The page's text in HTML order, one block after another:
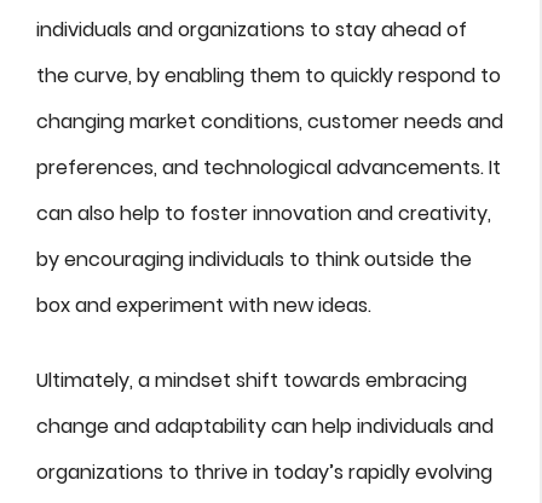
individuals and organizations to stay ahead of
the curve, by enabling them to quickly respond to
changing market conditions, customer needs and
preferences, and technological advancements. It
can also help to foster innovation and creativity,
by encouraging individuals to think outside the
box and experiment with new ideas.
Ultimately, a mindset shift towards embracing
change and adaptability can help individuals and
organizations to thrive in today’s rapidly evolving